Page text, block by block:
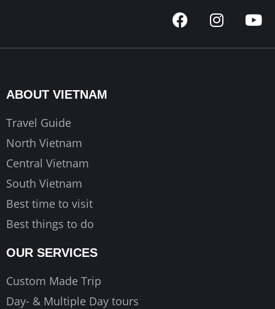
F
a
c
I
n
s
Y
o
u
ABOUT VIETNAM
Travel Guide
North Vietnam
Central Vietnam
South Vietnam
Best time to visit
Best things to do
OUR SERVICES
Custom Made Trip
Day- & Multiple Day tours